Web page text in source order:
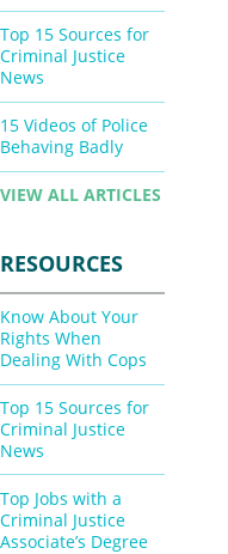
Top 15 Sources for
Criminal Justice
News
15 Videos of Police
Behaving Badly
VIEW ALL ARTICLES
RESOURCES
Know About Your
Rights When
Dealing With Cops
Top 15 Sources for
Criminal Justice
News
Top Jobs with a
Criminal Justice
Associate’s Degree